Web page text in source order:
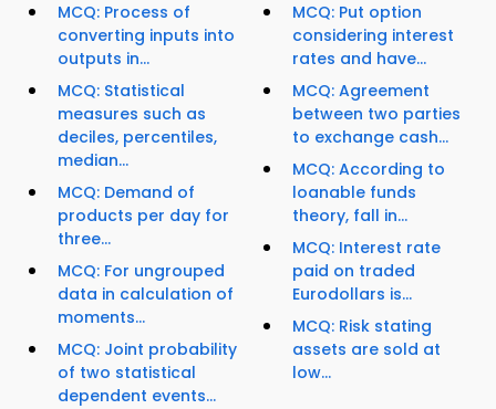
MCQ: Process of
converting inputs into
outputs in...
MCQ: Statistical
measures such as
deciles, percentiles,
median...
MCQ: Demand of
products per day for
three...
MCQ: For ungrouped
data in calculation of
moments...
MCQ: Joint probability
of two statistical
dependent events...
MCQ: Put option
considering interest
rates and have...
MCQ: Agreement
between two parties
to exchange cash...
MCQ: According to
loanable funds
theory, fall in...
MCQ: Interest rate
paid on traded
Eurodollars is...
MCQ: Risk stating
assets are sold at
low...